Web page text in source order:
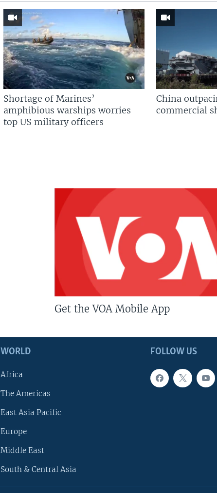
Shortage of Marines’
amphibious warships worries
top US military officers
China
commercial
Get the VOA Mobile App
FOLLOW US
WORLD
Africa
The Americas
East Asia Pacific
Europe
Middle East
South & Central Asia